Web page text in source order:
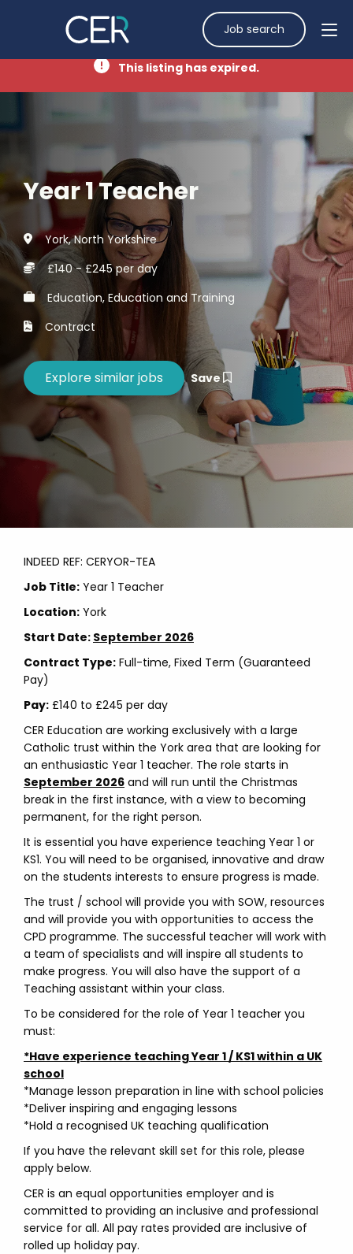
Job search
This listing has expired.
Year 1 Teacher
York, North Yorkshire
£140 - £245 per day
Education, Education and Training
Contract
Save
INDEED REF: CERYOR-TEA
Job Title: Year 1 Teacher
Location: York
Start Date: September 2026
Contract Type: Full-time, Fixed Term (Guaranteed
Pay)
Pay: £140 to £245 per day
CER Education are working exclusively with a large
Catholic trust within the York area that are looking for
an enthusiastic Year 1 teacher. The role starts in
September 2026 and will run until the Christmas
break in the first instance, with a view to becoming
permanent, for the right person.
It is essential you have experience teaching Year 1 or
KS1. You will need to be organised, innovative and draw
on the students interests to ensure progress is made.
The trust / school will provide you with SOW, resources
and will provide you with opportunities to access the
CPD programme. The successful teacher will work with
a team of specialists and will inspire all students to
make progress. You will also have the support of a
Teaching assistant within your class.
To be considered for the role of Year 1 teacher you
must:
*Have experience teaching Year 1 / KS1 within a UK
school
*Manage lesson preparation in line with school policies
*Deliver inspiring and engaging lessons
*Hold a recognised UK teaching qualification
If you have the relevant skill set for this role, please
apply below.
CER is an equal opportunities employer and is
committed to providing an inclusive and professional
service for all. All pay rates provided are inclusive of
rolled up holiday pay.